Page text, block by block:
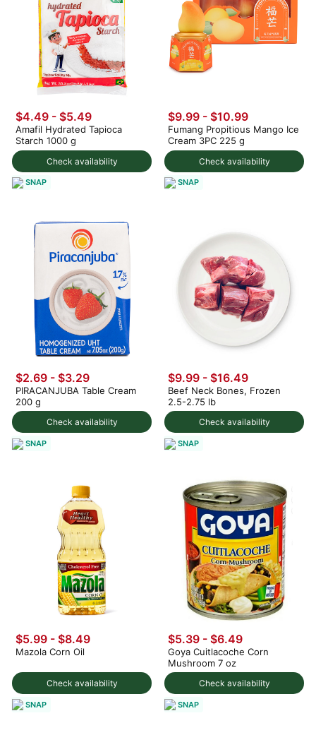
Check availability
$4.49 - $5.49
Amafil Hydrated Tapioca
Starch 1000 g
SNAP
Check availability
$9.99 - $10.99
Fumang Propitious Mango Ice
Cream 3PC 225 g
SNAP
Check availability
$2.69 - $3.29
PIRACANJUBA Table Cream
200 g
SNAP
Check availability
$9.99 - $16.49
Beef Neck Bones, Frozen
2.5-2.75 lb
SNAP
Check availability
$5.99 - $8.49
Mazola Corn Oil
SNAP
Check availability
$5.39 - $6.49
Goya Cuitlacoche Corn
Mushroom 7 oz
SNAP